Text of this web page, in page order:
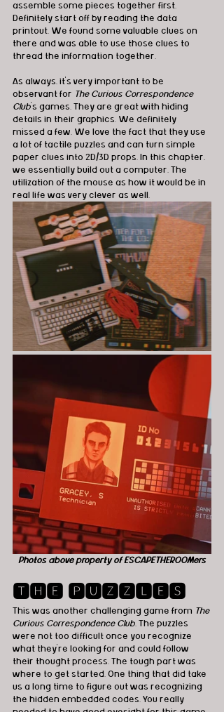
assemble some pieces together first.
Definitely start off by reading the data
printout. We found some valuable clues on
there and was able to use those clues to
thread the information together.
As always, it's very important to be
observant for The Curious Correspondence
Club's games. They are great with hiding
details in their graphics. We definitely
missed a few. We love the fact that they use
a lot of tactile puzzles and can turn simple
paper clues into 2D/3D props. In this chapter,
we essentially build out a computer. The
utilization of the mouse as how it would be in
real life was very clever as well.
Photos above property of ESCAPETHEROOMers
🆃🅷🅴 🅿🆄🆉🆉🅻🅴🆂
This was another challenging game from The
Curious Correspondence Club . The puzzles
were not too difficult once you recognize
what they're looking for and could follow
their thought process. The tough part was
where to get started. One thing that did take
us a long time to figure out was recognizing
the hidden embedded codes. You really